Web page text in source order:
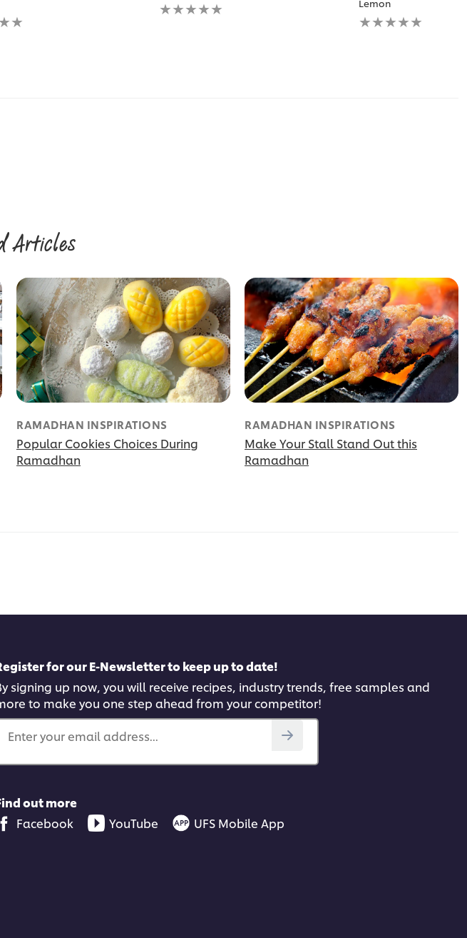
No
ratings
Lemon
No
ratings
Articles
RAMADHAN INSPIRATIONS
Popular Cookies Choices During
Ramadhan
RAMADHAN INSPIRATIONS
Make Your Stall Stand Out this
Ramadhan
for our E-Newsletter to keep up to date!
signing up now, you will receive recipes, industry trends, free samples and
to make you one step ahead from your competitor!
Enter your email address...
out more
Facebook
YouTube UFS Mobile App